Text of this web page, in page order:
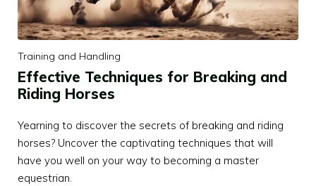
Training and Handling
Effective Techniques for Breaking and
Riding Horses
Yearning to discover the secrets of breaking and riding
horses? Uncover the captivating techniques that will
have you well on your way to becoming a master
equestrian.